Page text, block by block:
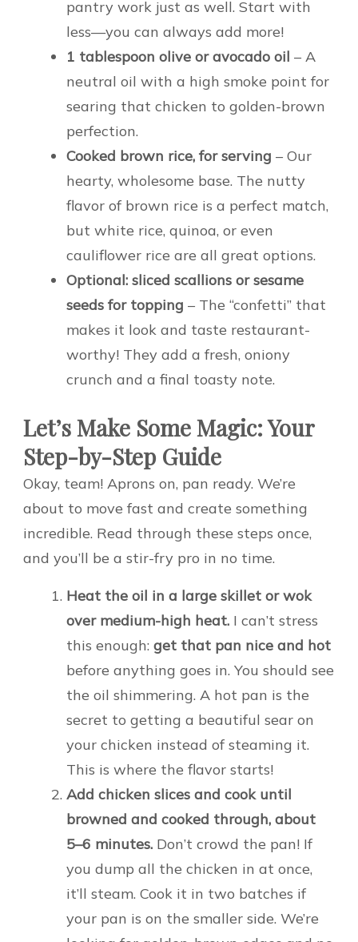
pantry work just as well. Start with
less—you can always add more!
1 tablespoon olive or avocado oil – A
neutral oil with a high smoke point for
searing that chicken to golden-brown
perfection.
Cooked brown rice, for serving – Our
hearty, wholesome base. The nutty
flavor of brown rice is a perfect match,
but white rice, quinoa, or even
cauliflower rice are all great options.
Optional: sliced scallions or sesame
seeds for topping – The “confetti” that
makes it look and taste restaurant-
worthy! They add a fresh, oniony
crunch and a final toasty note.
Let’s Make Some Magic: Your
Step-by-Step Guide
Okay, team! Aprons on, pan ready. We’re
about to move fast and create something
incredible. Read through these steps once,
and you’ll be a stir-fry pro in no time.
Heat the oil in a large skillet or wok
over medium-high heat. I can’t stress
this enough: get that pan nice and hot
before anything goes in. You should see
the oil shimmering. A hot pan is the
secret to getting a beautiful sear on
your chicken instead of steaming it.
This is where the flavor starts!
Add chicken slices and cook until
browned and cooked through, about
5–6 minutes. Don’t crowd the pan! If
you dump all the chicken in at once,
it’ll steam. Cook it in two batches if
your pan is on the smaller side. We’re